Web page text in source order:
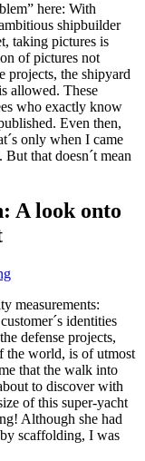
here: With
shipbuilder
taking pictures is
of pictures not
projects, the shipyard
allowed. These
who exactly know
Even then,
only when I came
that doesn´t mean
A look onto
measurements:
identities
defense projects,
the world, is of utmost
that the walk into
to discover with
of this super-yacht
Although she had
scaffolding, I was